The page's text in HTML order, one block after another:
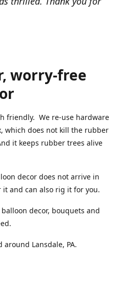
worry-free
friendly. We re-use hardware
which does not kill the rubber
it keeps rubber trees alive
decor does not arrive in
and can also rig it for you.
decor, bouquets and
Lansdale, PA.